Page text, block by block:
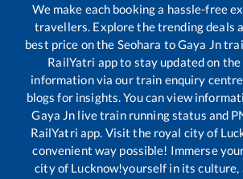
We make each booking a hassle-free
travellers. Explore the trending deals
best price on the Seohara toGaya Jn
RailYatri app to stay updated on
information via our train enquiry
blogs for insights. You can view
Gaya Jn live train running status and
RailYatri app. Visit the royal city of
convenient way possible! Immerse
city of Lucknow!yourself in its culture,